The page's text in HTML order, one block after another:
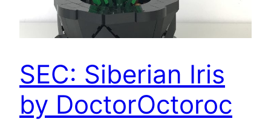
SEC: Siberian Iris
by DoctorOctoroc